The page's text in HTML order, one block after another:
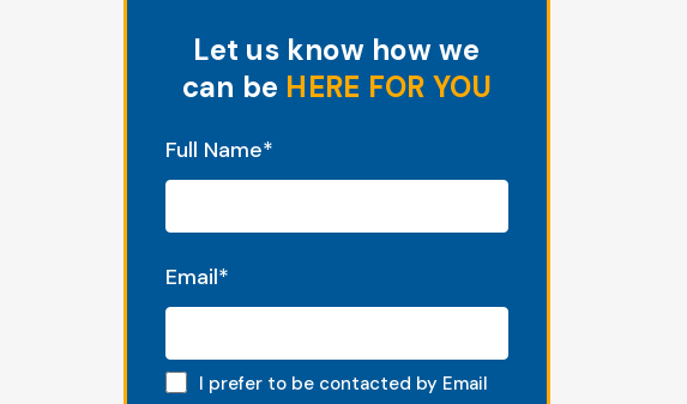
Let us know how we
can be HERE FOR YOU
Full Name*
Email*
Email preferred
I prefer to be contacted by Email